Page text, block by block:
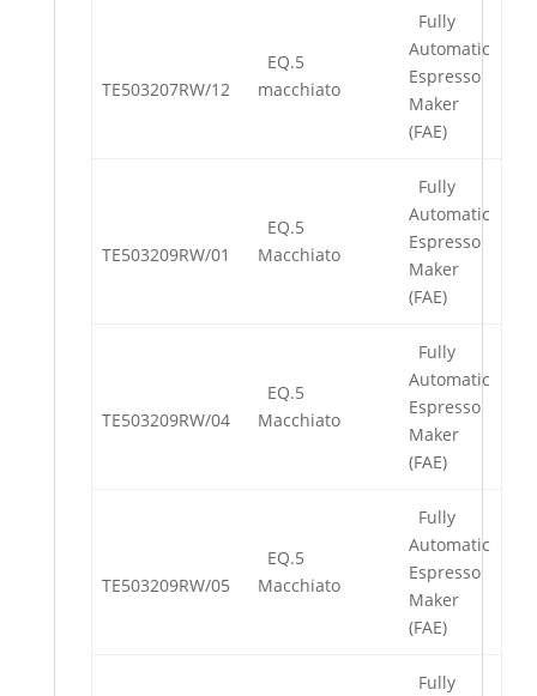
TE503207RW/12
EQ.5
macchiato
Fully
Automatic
Espresso
Maker
(FAE)
TE503209RW/01
EQ.5
Macchiato
Fully
Automatic
Espresso
Maker
(FAE)
TE503209RW/04
EQ.5
Macchiato
Fully
Automatic
Espresso
Maker
(FAE)
TE503209RW/05
EQ.5
Macchiato
Fully
Automatic
Espresso
Maker
(FAE)
Fully